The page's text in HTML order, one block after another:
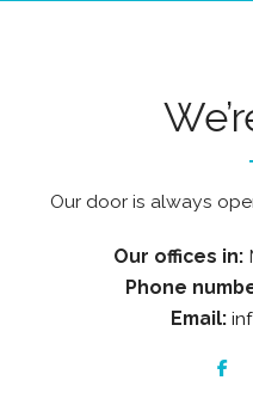
Our door is always
Our offices in:
Phone
Email: